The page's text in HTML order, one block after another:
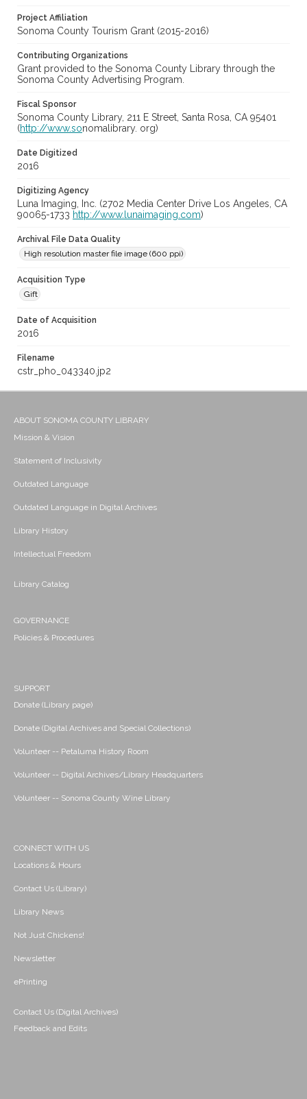
Project Affiliation
Sonoma County Tourism Grant (2015-2016)
Contributing Organizations
Grant provided to the Sonoma County Library through the
Sonoma County Advertising Program.
Fiscal Sponsor
Sonoma County Library, 211 E Street, Santa Rosa, CA 95401
(http://www.sonomalibrary. org)
Date Digitized
2016
Digitizing Agency
Luna Imaging, Inc. (2702 Media Center Drive Los Angeles, CA
90065-1733 http://www.lunaimaging.com)
Archival File Data Quality
High resolution master file image (600 ppi)
Acquisition Type
Gift
Date of Acquisition
2016
Filename
cstr_pho_043340.jp2
ABOUT SONOMA COUNTY LIBRARY
Mission & Vision
Statement of Inclusivity
Outdated Language
Outdated Language in Digital Archives
Library History
Intellectual Freedom
Library Catalog
GOVERNANCE
Policies & Procedures
SUPPORT
Donate (Library page)
Donate (Digital Archives and Special Collections)
Volunteer -- Petaluma History Room
Volunteer -- Digital Archives/Library Headquarters
Volunteer -- Sonoma County Wine Library
CONNECT WITH US
Locations & Hours
Contact Us (Library)
Library News
Not Just Chickens!
Newsletter
ePrinting
Contact Us (Digital Archives)
Feedback and Edits